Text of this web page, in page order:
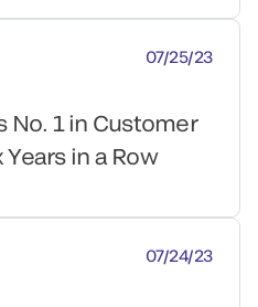
07/25/23
No. 1 in Customer
in a Row
07/24/23